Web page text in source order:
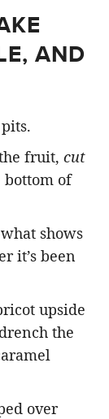
AND
fruit, cut
of
shows
it’s been
upside
the
over